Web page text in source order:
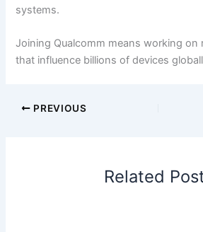
systems.
Joining Qualcomm means working
that influence billions of devices
PREVIOUS
Related